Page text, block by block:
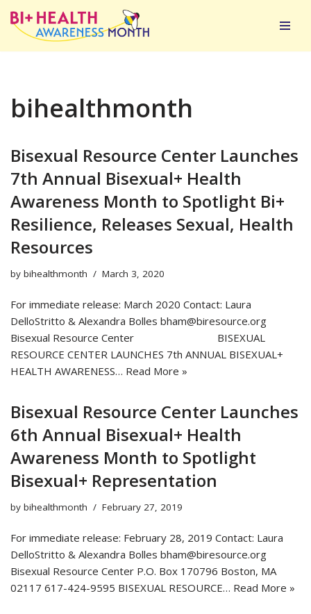
Skip
to
bihealthmonth
Bisexual Resource Center Launches
7th Annual Bisexual+ Health
Awareness Month to Spotlight Bi+
Resilience, Releases Sexual, Health
Resources
by bihealthmonth March 3, 2020
For immediate release: March 2020 Contact: Laura
DelloStritto & Alexandra Bolles bham@biresource.org
Bisexual Resource Center BISEXUAL
RESOURCE CENTER LAUNCHES 7th ANNUAL BISEXUAL+
HEALTH AWARENESS… Read More »
Bisexual Resource Center Launches
6th Annual Bisexual+ Health
Awareness Month to Spotlight
Bisexual+ Representation
by bihealthmonth February 27, 2019
For immediate release: February 28, 2019 Contact: Laura
DelloStritto & Alexandra Bolles bham@biresource.org
Bisexual Resource Center P.O. Box 170796 Boston, MA
02117 617-424-9595 BISEXUAL RESOURCE… Read More »